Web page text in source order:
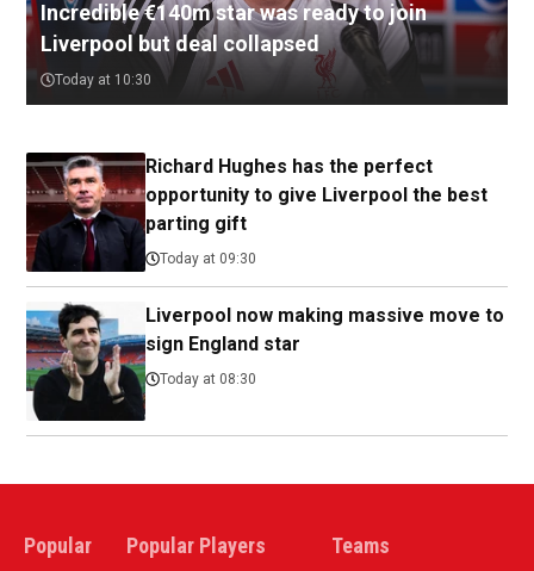
Incredible €140m star was ready to join
Liverpool but deal collapsed
Today at 10:30
Richard Hughes has the perfect
opportunity to give Liverpool the best
parting gift
Today at 09:30
Liverpool now making massive move to
sign England star
Today at 08:30
Popular Popular Players Teams